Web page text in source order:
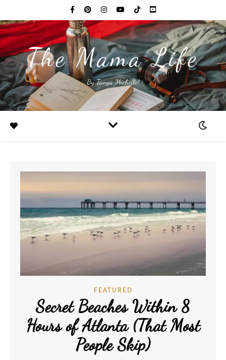
The Mama Life
By Tanya Michelle!
FEATURED
Secret Beaches Within 8
Hours of Atlanta (That Most
People Skip)